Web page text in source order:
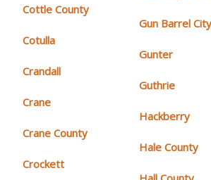
Cottle County
Cotulla
Crandall
Crane
Crane County
Crockett
Gun Barrel
Gunter
Guthrie
Hackberry
Hale County